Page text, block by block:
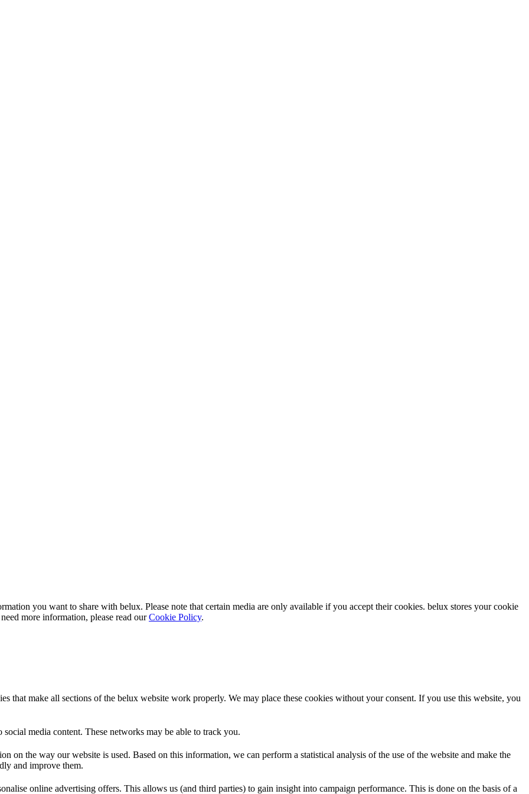
you want to share with belux. Please note that certain media are only available if you accept their cookies. belux stores your cookie
more information, please read ourCookie Policy.
that make all sections of the belux website work properly. We may place these cookies without your consent. If you use this website, you
media content. These networks may be able to track you.
on the way our website is used. Based on this information, we can perform a statistical analysis of the use of the website and make the
and improve them.
online advertising offers. This allows us (and third parties) to gain insight into campaign performance. This is done on the basis of a